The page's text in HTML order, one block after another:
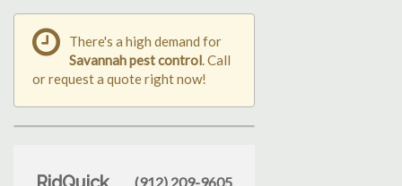
There's a high demand for
Savannah pest control . Call
or request a quote right now!
(912) 209-9605